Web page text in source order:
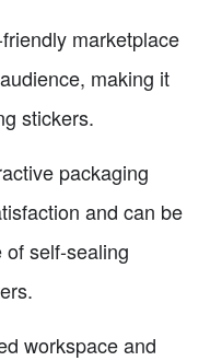
marketplace
making it
stickers.
packaging
and can be
self-sealing
workspace and